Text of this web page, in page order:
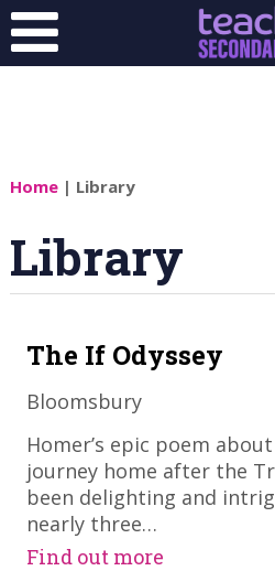
Home| Library
Library
The If Odyssey
Bloomsbury
​Homer’s epic poem about
journey home after the
been delighting and
nearly three…
Find out more